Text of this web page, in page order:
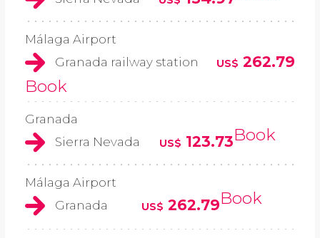
Málaga Airport
Granada railway station
US$ 262.79
Book
Granada
Sierra Nevada
US$ 123.73Book
Málaga Airport
Granada
US$ 262.79Book